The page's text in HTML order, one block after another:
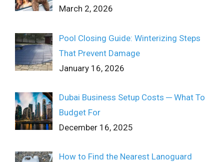
March 2, 2026
Pool Closing Guide: Winterizing Steps
That Prevent Damage
January 16, 2026
Dubai Business Setup Costs ─ What To
Budget For
December 16, 2025
How to Find the Nearest Lanoguard